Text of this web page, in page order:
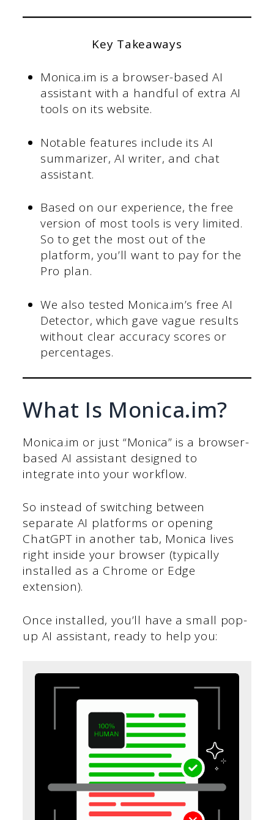
Key Takeaways
Monica.im is a browser-based AI
assistant with a handful of extra AI
tools on its website.
Notable features include its AI
summarizer, AI writer, and chat
assistant.
Based on our experience, the free
version of most tools is very limited.
So to get the most out of the
platform, you’ll want to pay for the
Pro plan.
We also tested Monica.im’s free AI
Detector, which gave vague results
without clear accuracy scores or
percentages.
What Is Monica.im?
Monica.im or just “Monica” is a browser-
based AI assistant designed to
integrate into your workflow.
So instead of switching between
separate AI platforms or opening
ChatGPT in another tab, Monica lives
right inside your browser (typically
installed as a Chrome or Edge
extension).
Once installed, you’ll have a small pop-
up AI assistant, ready to help you: